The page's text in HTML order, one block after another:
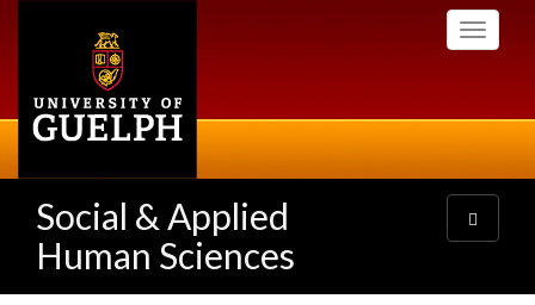
Toggle
Social & Applied
Human Sciences
Toggle
navigation